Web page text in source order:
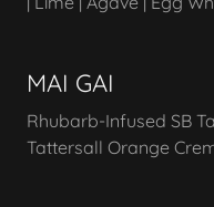
MAI GAI
Rhubarb-Infused SB
Tattersall Orange